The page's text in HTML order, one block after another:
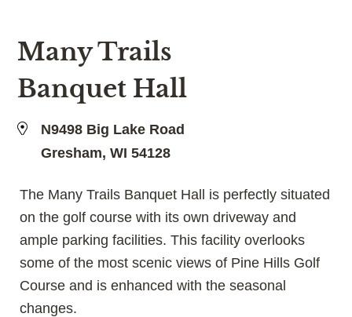
Many Trails
Banquet Hall
N9498 Big Lake Road
Gresham, WI 54128
The Many Trails Banquet Hall is perfectly situated
on the golf course with its own driveway and
ample parking facilities. This facility overlooks
some of the most scenic views of Pine Hills Golf
Course and is enhanced with the seasonal
changes.